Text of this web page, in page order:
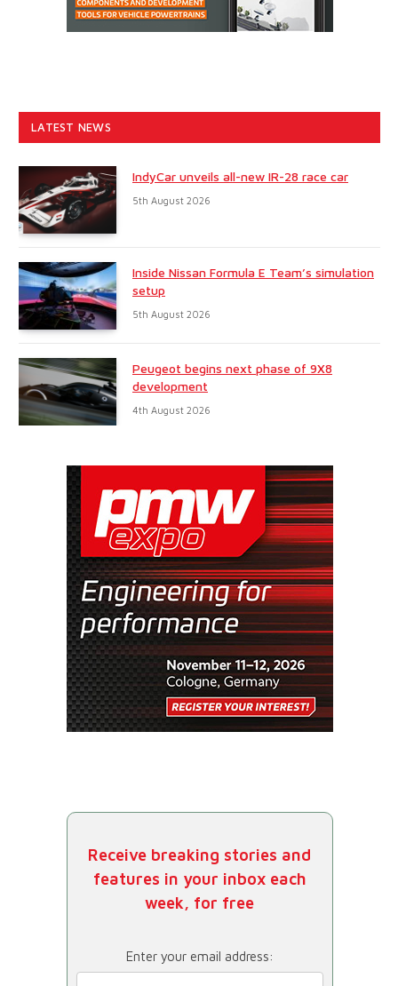
LATEST NEWS
IndyCar unveils all-new IR-28 race car
5th August 2026
Inside Nissan Formula E Team’s simulation
setup
5th August 2026
Peugeot begins next phase of 9X8
development
4th August 2026
Receive breaking stories and
features in your inbox each
week, for free
Enter your email address: